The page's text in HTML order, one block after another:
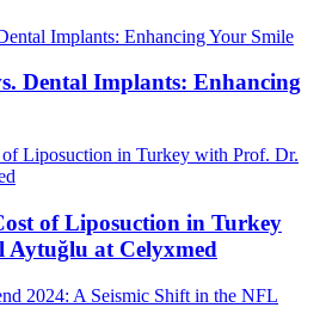
Dental Implants: Enhancing
of Liposuction in Turkey
at Celyxmed